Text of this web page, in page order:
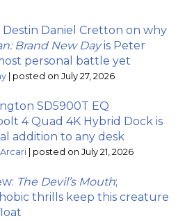
Daniel Cretton on why
Brand New Dayis Peter
personal battle yet
| posted on July 27, 2026
SD5900T EQ
4 Quad 4K Hybrid Dock is
addition to any desk
| posted on July 21, 2026
The Devil’s Mouth;
thrills keep this creature